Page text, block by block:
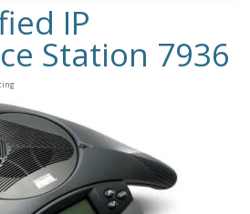
IP
Station 7936